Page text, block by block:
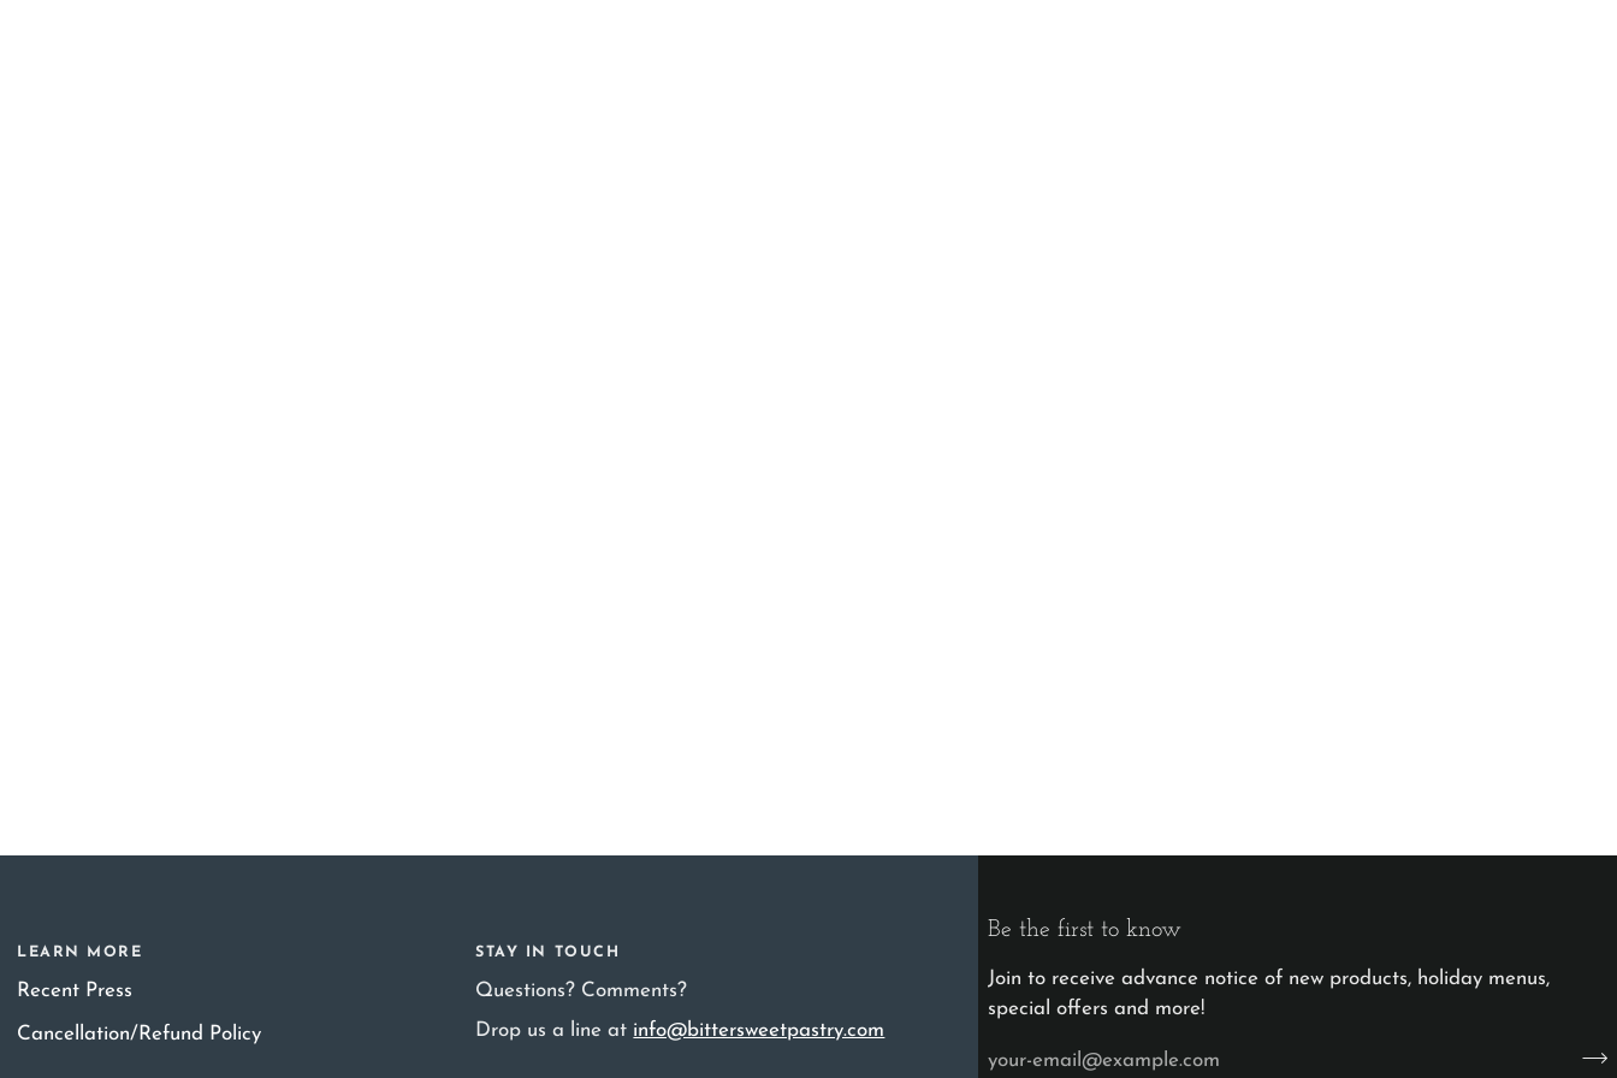
Be the first to know
Join to receive advance notice of new products, holiday menus,
special offers and more!
LEARN MORE
Recent Press
Cancellation/Refund Policy
STAY IN TOUCH
Questions? Comments?
Drop us a line at info@bittersweetpastry.com